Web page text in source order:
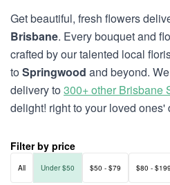
Get beautiful, fresh flowers
Brisbane. Every bouquet and
crafted by our talented local
toSpringwood and beyond.
delivery to300+ other Brisbane
delight! right to your loved ones'
Filter by price
All Under $50 $50 - $79 $80 - $199